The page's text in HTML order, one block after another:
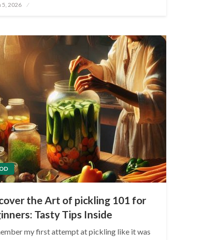
5, 2026
the Art of pickling 101 for
Tasty Tips Inside
my first attempt at pickling like it was